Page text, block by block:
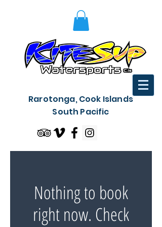
Rarotonga, Cook Islands
South Pacific
Nothing to book
right now. Check